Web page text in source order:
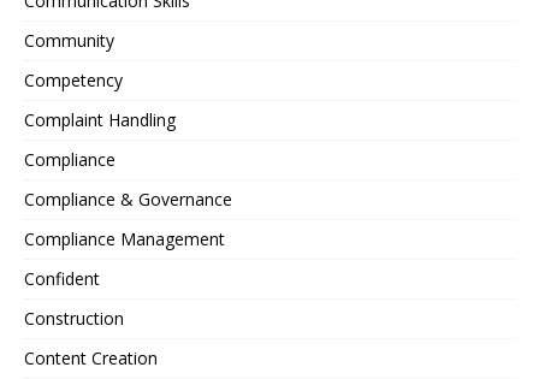
Community
Competency
Complaint Handling
Compliance
Compliance & Governance
Compliance Management
Confident
Construction
Content Creation